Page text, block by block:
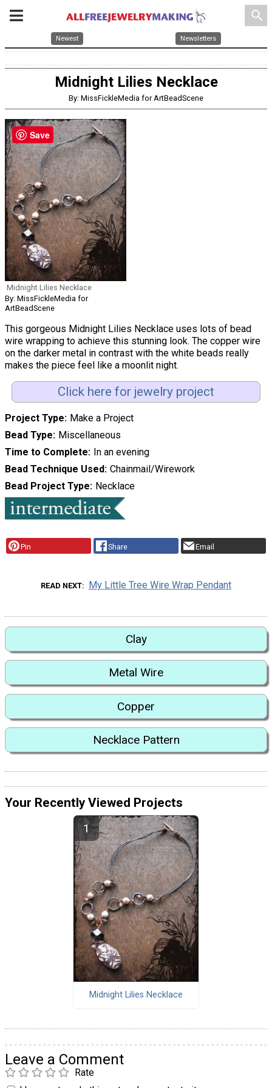
search
Newest Newsletters
Midnight Lilies Necklace
By: MissFickleMedia for ArtBeadScene
Midnight Lilies Necklace
By: MissFickleMedia for
ArtBeadScene
This gorgeous Midnight Lilies Necklace uses lots of bead
wire wrapping to achieve this stunning look. The copper wire
on the darker metal in contrast with the white beads really
makes the piece feel like a moonlit night.
Click here for jewelry project
Project Type Make a Project
Bead Type Miscellaneous
Time to Complete In an evening
Bead Technique Used Chainmail/Wirework
Bead Project Type Necklace
Pin Share Email
READ NEXT My Little Tree Wire Wrap Pendant
Clay
Metal Wire
Copper
Necklace Pattern
Your Recently Viewed Projects
Midnight Lilies Necklace
Leave a Comment
Rate
Save